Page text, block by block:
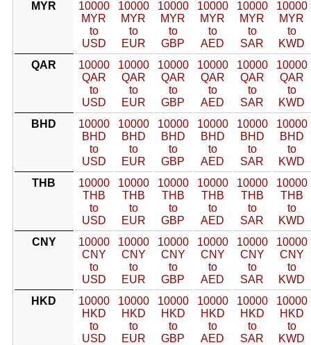
MYR
10000
MYR
to
USD
10000
MYR
to
EUR
10000
MYR
to
GBP
10000
MYR
to
AED
10000
MYR
to
SAR
10000
MYR
to
KWD
QAR
10000
QAR
to
USD
10000
QAR
to
EUR
10000
QAR
to
GBP
10000
QAR
to
AED
10000
QAR
to
SAR
10000
QAR
to
KWD
BHD
10000
BHD
to
USD
10000
BHD
to
EUR
10000
BHD
to
GBP
10000
BHD
to
AED
10000
BHD
to
SAR
10000
BHD
to
KWD
THB
10000
THB
to
USD
10000
THB
to
EUR
10000
THB
to
GBP
10000
THB
to
AED
10000
THB
to
SAR
10000
THB
to
KWD
CNY
10000
CNY
to
USD
10000
CNY
to
EUR
10000
CNY
to
GBP
10000
CNY
to
AED
10000
CNY
to
SAR
10000
CNY
to
KWD
HKD
10000
HKD
to
USD
10000
HKD
to
EUR
10000
HKD
to
GBP
10000
HKD
to
AED
10000
HKD
to
SAR
10000
HKD
to
KWD